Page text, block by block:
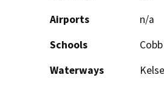
Airports
n/a
Schools
Waterways